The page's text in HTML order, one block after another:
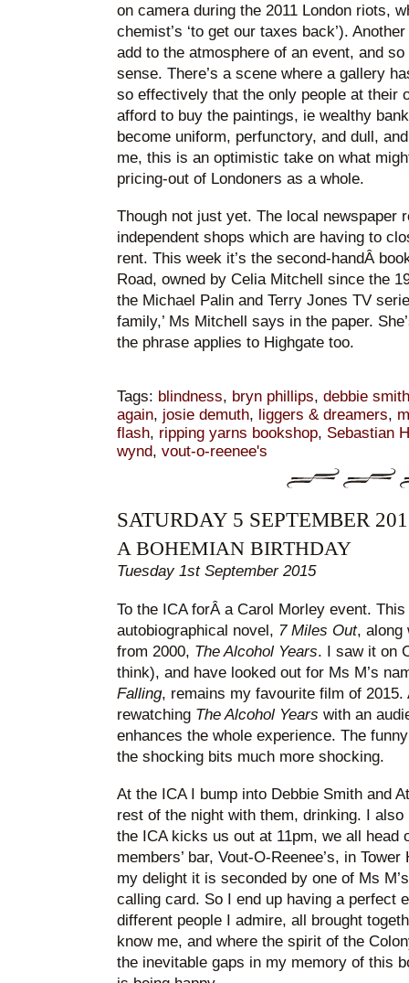
on camera during the 2011 London riots,
chemist’s ‘to get our taxes back’).
add to the atmosphere of an event, and so
sense. There’s a scene where a gallery
so effectively that the only people at their
afford to buy the paintings, ie wealthy
become uniform, perfunctory, and dull,
me, this is an optimistic take on what
pricing-out of Londoners as a whole.
Though not just yet. The local newspaper
independent shops which are having to
rent. This week it’s the second-handÂ
Road, owned by Celia Mitchell since the
the Michael Palin and Terry Jones TV
family,’ Ms Mitchell says in the paper.
the phrase applies to Highgate too.
Tags: blindness, bryn phillips, debbie smith
again, josie demuth, liggers & dreamers,
flash, ripping yarns bookshop, Sebastian
wynd, vout-o-reenee's
SATURDAY 5 SEPTEMBER
A BOHEMIAN BIRTHDAY
Tuesday 1st September 2015
To the ICA forÂ a Carol Morley event.
autobiographical novel, 7 Miles Out, along
from 2000, The Alcohol Years. I saw it on
think), and have looked out for Ms M’s
Falling, remains my favourite film of
rewatching The Alcohol Years with an
enhances the whole experience. The
the shocking bits much more shocking.
At the ICA I bump into Debbie Smith and
rest of the night with them, drinking. I
the ICA kicks us out at 11pm, we all head
members’ bar, Vout-O-Reenee’s, in
my delight it is seconded by one of Ms
calling card. So I end up having a perfect
different people I admire, all brought
know me, and where the spirit of the
the inevitable gaps in my memory of this